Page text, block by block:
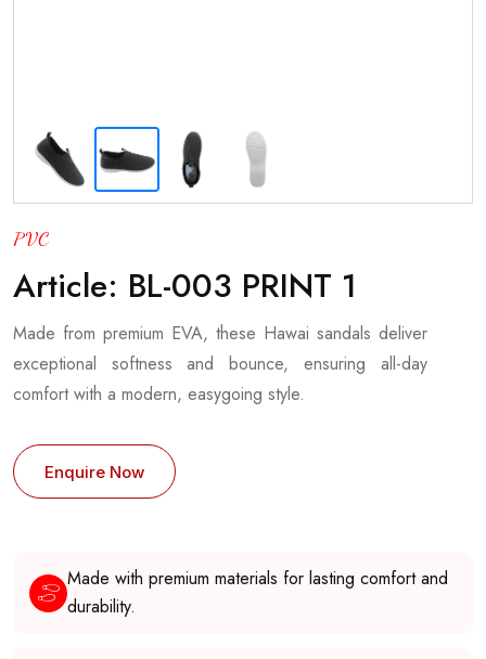
PVC
Article: BL-003 PRINT 1
Made from premium EVA, these Hawai sandals deliver
exceptional softness and bounce, ensuring all-day
comfort with a modern, easygoing style.
Enquire Now
Made with premium materials for lasting comfort and
durability.